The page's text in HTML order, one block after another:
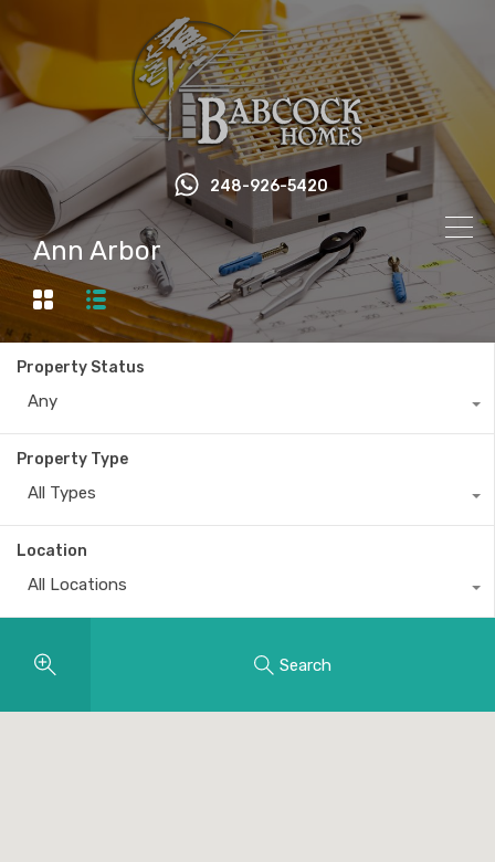
248-926-5420
Ann Arbor
Property Status
Any
Property Type
All Types
Location
All Locations
Search